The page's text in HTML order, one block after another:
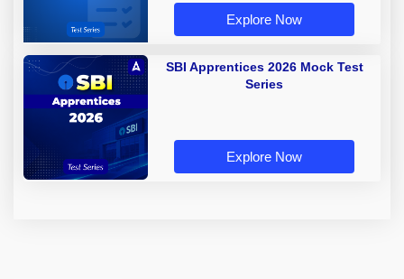
Explore Now
SBI Apprentices 2026 Mock Test
Series
Explore Now